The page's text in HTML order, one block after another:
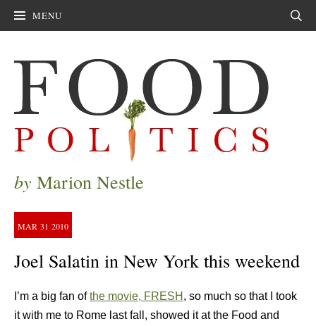
MENU
by Marion Nestle
MAR 31 2010
Joel Salatin in New York this weekend
I’m a big fan ofthe movie, FRESH , so much so that I took
it with me to Rome last fall, showed it at the Food and